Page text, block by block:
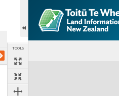
TOOLS
Expand/collapse